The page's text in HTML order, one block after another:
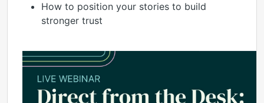
How to position your stories to build
stronger trust